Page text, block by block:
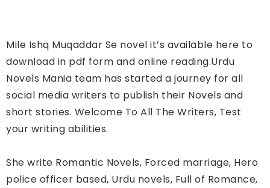
Mile Ishq Muqaddar Se novel it’s available here to
download in pdf form and online reading.Urdu
Novels Mania team has started a journey for all
social media writers to publish their Novels and
short stories. Welcome To All The Writers, Test
your writing abilities.
She write Romantic Novels, Forced marriage, Hero
police officer based, Urdu novels, Full of Romance,